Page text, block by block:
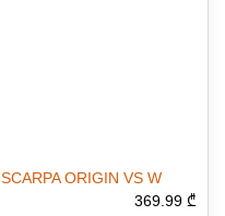
SCARPA ORIGIN VS W
369.99 ₾